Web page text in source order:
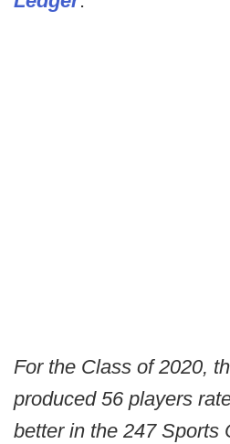
For the Class of 2020,
produced 56 players
better in the 247 Sports